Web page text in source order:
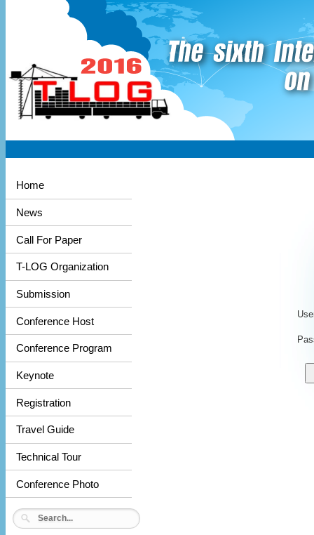
Home
News
Call For Paper
T-LOG Organization
Submission
Conference Host
Conference Program
Keynote
Registration
Travel Guide
Technical Tour
Conference Photo